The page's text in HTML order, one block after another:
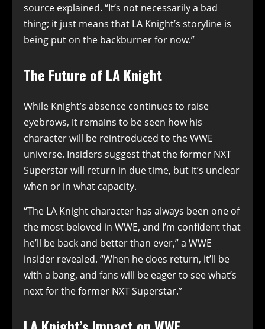
source explained. “It’s not necessarily a bad
thing; it just means that LA Knight’s storyline is
being put on the backburner for now.”
The Future of LA Knight
While Knight’s absence continues to raise
eyebrows, it remains to be seen how his
character will be reintroduced to the WWE
universe. Insiders suggest that the former NXT
Superstar will return in due time, but it’s unclear
when or in what capacity.
“The LA Knight character has always been one of
the most beloved in WWE, and I’m confident that
he’ll be back and better than ever,” a WWE
insider revealed. “When he does return, it’ll be
with a bang, and fans will be eager to see what’s
next for the former NXT Superstar.”